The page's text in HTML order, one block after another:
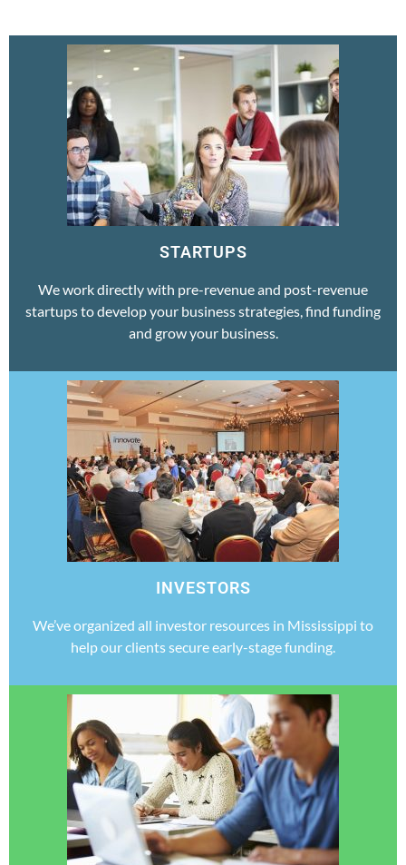
STARTUPS
We work directly with pre-revenue and post-revenue
startups to develop your business strategies, find funding
and grow your business.
INVESTORS
We’ve organized all investor resources in Mississippi to
help our clients secure early-stage funding.